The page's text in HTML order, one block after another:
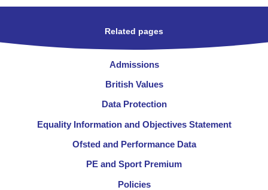
Related pages
Admissions
British Values
Data Protection
Equality Information and Objectives Statement
Ofsted and Performance Data
PE and Sport Premium
Policies